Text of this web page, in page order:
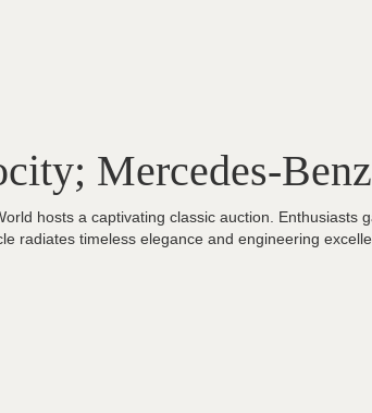
Mercedes-
hosts a captivating classic auction. Enthusiasts
radiates timeless elegance and engineering